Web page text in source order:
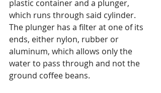
plastic container and a plunger,
which runs through said cylinder.
The plunger has a filter at one of its
ends, either nylon, rubber or
aluminum, which allows only the
water to pass through and not the
ground coffee beans.